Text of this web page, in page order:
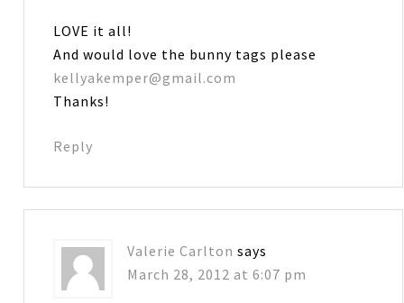
LOVE it all!
And would love the bunny tags please
kellyakemper@gmail.com
Thanks!
Reply
Valerie Carlton says
March 28, 2012 at 6:07 pm